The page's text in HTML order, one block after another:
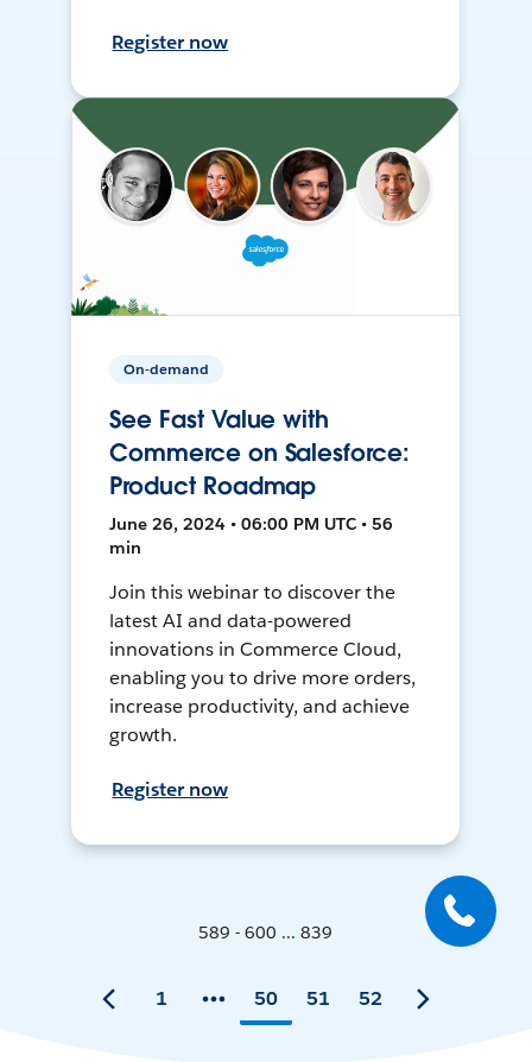
Register now
On-demand
See Fast Value with
Commerce on Salesforce:
Product Roadmap
June 26, 2024 • 06:00 PM UTC • 56
min
Join this webinar to discover the
latest AI and data-powered
innovations in Commerce Cloud,
enabling you to drive more orders,
increase productivity, and achieve
growth.
Register now
589 - 600 ... 839
1 50 51 52